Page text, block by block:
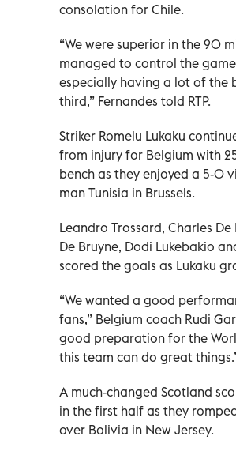
consolation for Chile.
“We were superior in the 90
managed to control the
especially having a lot of the
third,” Fernandes told RTP.
Striker Romelu Lukaku
from injury for Belgium with
bench as they enjoyed a 5-0
man Tunisia in Brussels.
Leandro Trossard, Charles
De Bruyne, Dodi Lukebakio
scored the goals as Lukaku
“We wanted a good
fans,” Belgium coach Rudi
good preparation for the
this team can do great
A much-changed Scotland
in the first half as they
over Bolivia in New Jersey.